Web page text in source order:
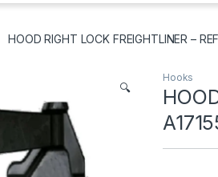
HOOD RIGHT LOCK FREIGHTLINER –
🔍
Hooks